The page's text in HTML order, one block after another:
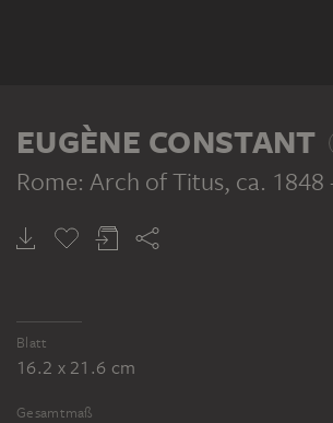
EUGÈNE CONSTANT
Rome: Arch of Titus, ca. 1848
Blatt
16.2 x 21.6 cm
Gesamtmaß